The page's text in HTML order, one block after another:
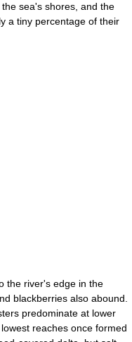
sea's shores, and the
a tiny percentage of their
river's edge in the
blackberries also abound.
predominate at lower
reaches once formed